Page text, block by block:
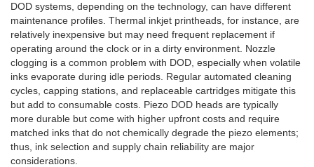
DOD systems, depending on the technology, can have different
maintenance profiles. Thermal inkjet printheads, for instance, are
relatively inexpensive but may need frequent replacement if
operating around the clock or in a dirty environment. Nozzle
clogging is a common problem with DOD, especially when volatile
inks evaporate during idle periods. Regular automated cleaning
cycles, capping stations, and replaceable cartridges mitigate this
but add to consumable costs. Piezo DOD heads are typically
more durable but come with higher upfront costs and require
matched inks that do not chemically degrade the piezo elements;
thus, ink selection and supply chain reliability are major
considerations.